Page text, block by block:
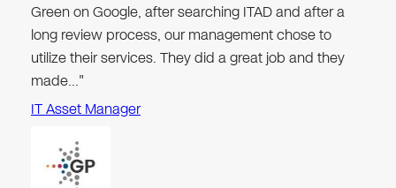
Green on Google, after searching ITAD and after a
long review process, our management chose to
utilize their services. They did a great job and they
made…"
IT Asset Manager